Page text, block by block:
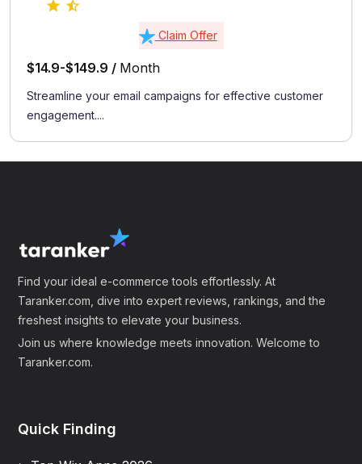
Claim Offer
$14.9-$149.9 / Month
Streamline your email campaigns for effective customer
engagement....
Find your ideal e-commerce tools effortlessly. At
Taranker.com, dive into expert reviews, rankings, and the
freshest insights to elevate your business.
Join us where knowledge meets innovation. Welcome to
Taranker.com.
Quick Finding